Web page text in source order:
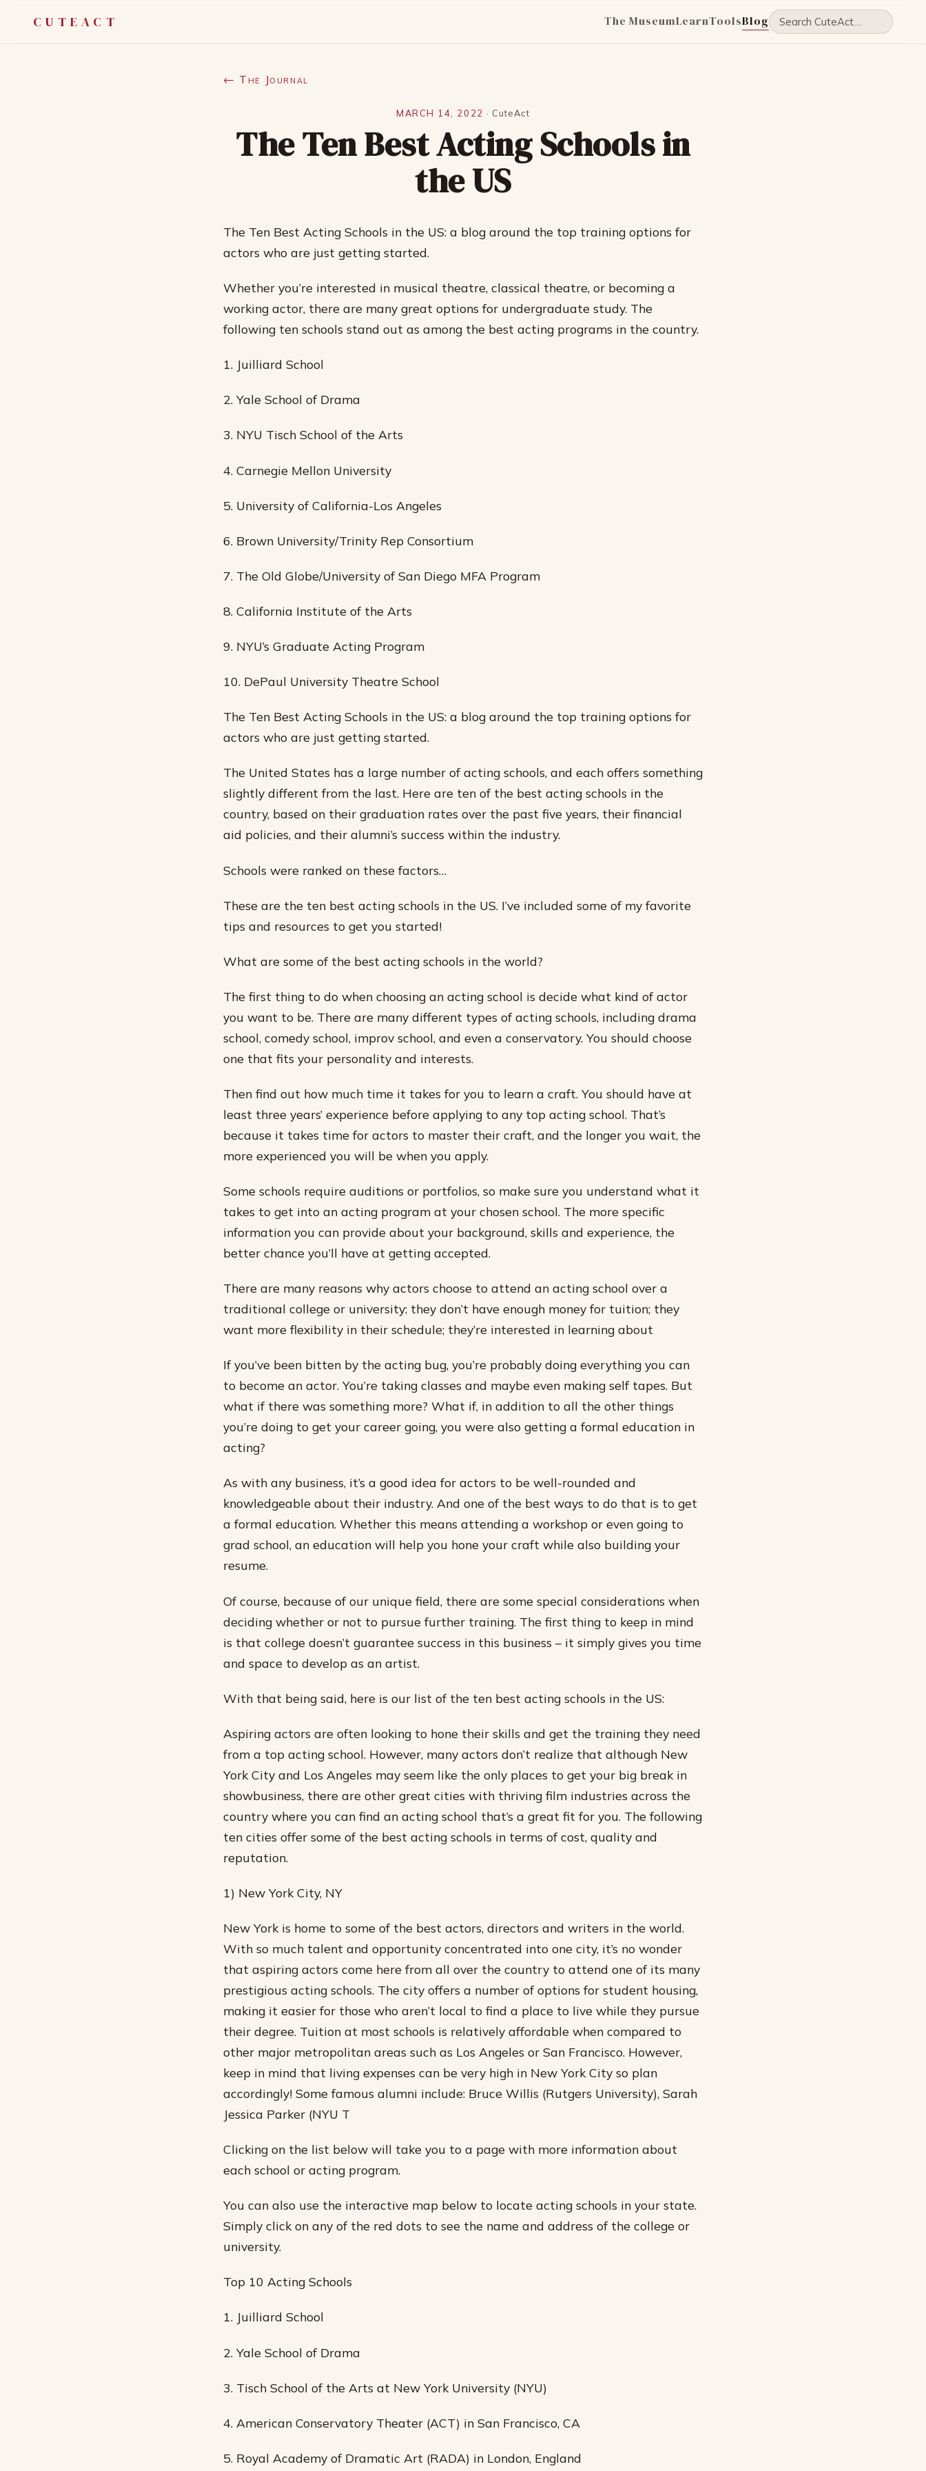
CUTEACT The MuseumLearnToolsBlog
← The Journal
MARCH 14, 2022 · CuteAct
The Ten Best Acting Schools in
the US
The Ten Best Acting Schools in the US: a blog around the top training options for
actors who are just getting started.
Whether you’re interested in musical theatre, classical theatre, or becoming a
working actor, there are many great options for undergraduate study. The
following ten schools stand out as among the best acting programs in the country.
1. Juilliard School
2. Yale School of Drama
3. NYU Tisch School of the Arts
4. Carnegie Mellon University
5. University of California-Los Angeles
6. Brown University/Trinity Rep Consortium
7. The Old Globe/University of San Diego MFA Program
8. California Institute of the Arts
9. NYU’s Graduate Acting Program
10. DePaul University Theatre School
The Ten Best Acting Schools in the US: a blog around the top training options for
actors who are just getting started.
The United States has a large number of acting schools, and each offers something
slightly different from the last. Here are ten of the best acting schools in the
country, based on their graduation rates over the past five years, their financial
aid policies, and their alumni’s success within the industry.
Schools were ranked on these factors…
These are the ten best acting schools in the US. I’ve included some of my favorite
tips and resources to get you started!
What are some of the best acting schools in the world?
The first thing to do when choosing an acting school is decide what kind of actor
you want to be. There are many different types of acting schools, including drama
school, comedy school, improv school, and even a conservatory. You should choose
one that fits your personality and interests.
Then find out how much time it takes for you to learn a craft. You should have at
least three years’ experience before applying to any top acting school. That’s
because it takes time for actors to master their craft, and the longer you wait, the
more experienced you will be when you apply.
Some schools require auditions or portfolios, so make sure you understand what it
takes to get into an acting program at your chosen school. The more specific
information you can provide about your background, skills and experience, the
better chance you’ll have at getting accepted.
There are many reasons why actors choose to attend an acting school over a
traditional college or university: they don’t have enough money for tuition; they
want more flexibility in their schedule; they’re interested in learning about
If you’ve been bitten by the acting bug, you’re probably doing everything you can
to become an actor. You’re taking classes and maybe even making self tapes. But
what if there was something more? What if, in addition to all the other things
you’re doing to get your career going, you were also getting a formal education in
acting?
As with any business, it’s a good idea for actors to be well-rounded and
knowledgeable about their industry. And one of the best ways to do that is to get
a formal education. Whether this means attending a workshop or even going to
grad school, an education will help you hone your craft while also building your
resume.
Of course, because of our unique field, there are some special considerations when
deciding whether or not to pursue further training. The first thing to keep in mind
is that college doesn’t guarantee success in this business – it simply gives you time
and space to develop as an artist.
With that being said, here is our list of the ten best acting schools in the US:
Aspiring actors are often looking to hone their skills and get the training they need
from a top acting school. However, many actors don’t realize that although New
York City and Los Angeles may seem like the only places to get your big break in
showbusiness, there are other great cities with thriving film industries across the
country where you can find an acting school that’s a great fit for you. The following
ten cities offer some of the best acting schools in terms of cost, quality and
reputation.
1) New York City, NY
New York is home to some of the best actors, directors and writers in the world.
With so much talent and opportunity concentrated into one city, it’s no wonder
that aspiring actors come here from all over the country to attend one of its many
prestigious acting schools. The city offers a number of options for student housing,
making it easier for those who aren’t local to find a place to live while they pursue
their degree. Tuition at most schools is relatively affordable when compared to
other major metropolitan areas such as Los Angeles or San Francisco. However,
keep in mind that living expenses can be very high in New York City so plan
accordingly! Some famous alumni include: Bruce Willis (Rutgers University), Sarah
Jessica Parker (NYU T
Clicking on the list below will take you to a page with more information about
each school or acting program.
You can also use the interactive map below to locate acting schools in your state.
Simply click on any of the red dots to see the name and address of the college or
university.
Top 10 Acting Schools
1. Juilliard School
2. Yale School of Drama
3. Tisch School of the Arts at New York University (NYU)
4. American Conservatory Theater (ACT) in San Francisco, CA
5. Royal Academy of Dramatic Art (RADA) in London, England